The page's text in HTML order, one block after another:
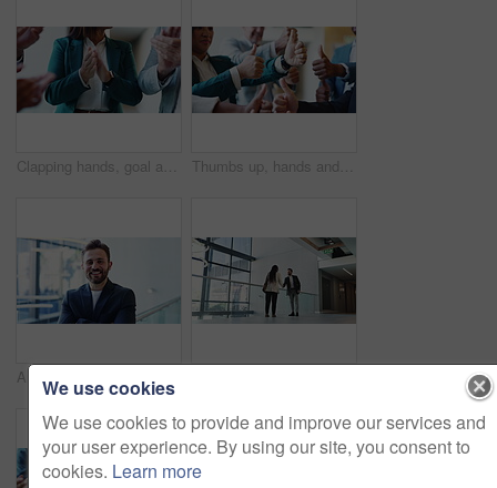
Clapping hands, goal and business people in office with good news, success or victory. Teamwork, celebration and financial managers with applause for company investment approval, profit or revenue. Thumbs up, hands and business people in office with approval, ok or satisfaction for investment deal. Emoji, team and group of finance managers with agreement gesture for partnership or collaboration
We use cookies
We use cookies to provide and improve our services and
your user experience. By using our site, you consent to
cookies. Learn more